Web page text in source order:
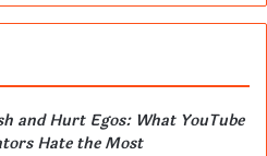
and Hurt Egos: What YouTube
Hate the Most